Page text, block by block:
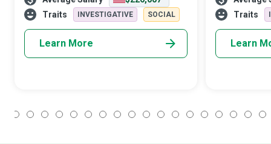
primary mental health physicians,
Traits
INVESTIGATIVE SOCIAL
Learn More
society.Traits
Learn